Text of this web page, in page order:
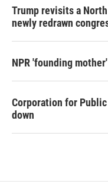
Trump revisits a
newly redrawn
NPR 'founding
Corporation for
down